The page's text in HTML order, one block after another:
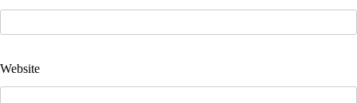
Website